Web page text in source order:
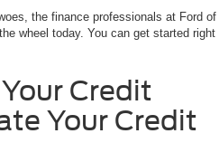
the finance professionals at Ford of
wheel today. You can get started right
Credit
Your Credit